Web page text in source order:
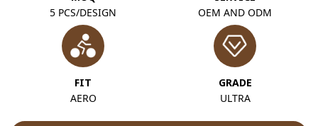
5 PCS/DESIGN
OEM AND ODM
FIT
AERO
GRADE
ULTRA